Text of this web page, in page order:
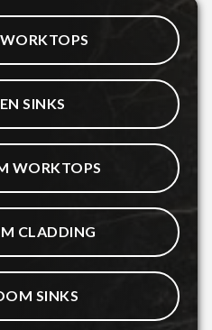
SINKS
WORKTOPS
CLADDING
SINKS